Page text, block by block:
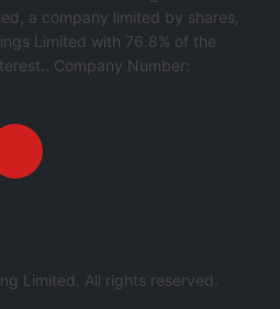
a company limited by shares,
Limited with 76.8% of the
Company Number:
Limited. All rights reserved.